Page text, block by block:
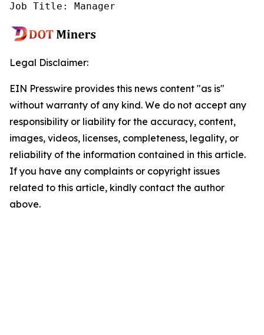
Job Title: Manager
Legal Disclaimer:
EIN Presswire provides this news content "as is"
without warranty of any kind. We do not accept any
responsibility or liability for the accuracy, content,
images, videos, licenses, completeness, legality, or
reliability of the information contained in this article.
If you have any complaints or copyright issues
related to this article, kindly contact the author
above.